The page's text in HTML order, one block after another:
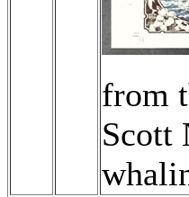
from
Scott